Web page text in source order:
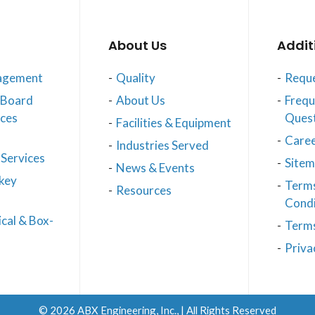
& Box-
About Us
Quality
About Us
Facilities & Equipment
Industries Served
News & Events
Resources
© 2026 ABX Engineering, Inc., | All Rights Reserved